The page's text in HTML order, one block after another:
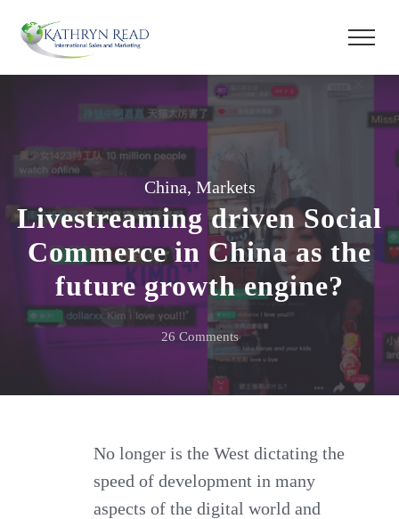
China, Markets
Livestreaming driven Social
Commerce in China as the
future growth engine?
26 Commentson
Livestreaming
driven
Commerce
in
China
No longer is the West dictating the
speed of development in many
aspects of the digital world and